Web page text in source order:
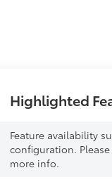
Highlighted
Feature availability
configuration.
more info.